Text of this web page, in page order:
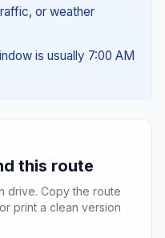
or weather
is usually 7:00 AM
this route
drive. Copy the route
print a clean version